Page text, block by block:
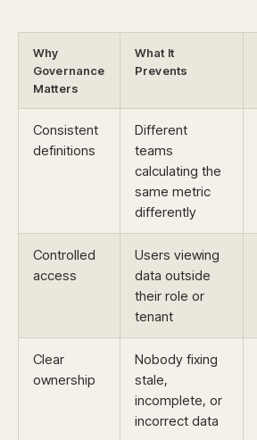
Why
Governance
Matters
What It
Prevents
Consistent
definitions
Different
teams
calculating the
same metric
differently
Controlled
access
Users viewing
data outside
their role or
tenant
Clear
ownership
Nobody fixing
stale,
incomplete, or
incorrect data